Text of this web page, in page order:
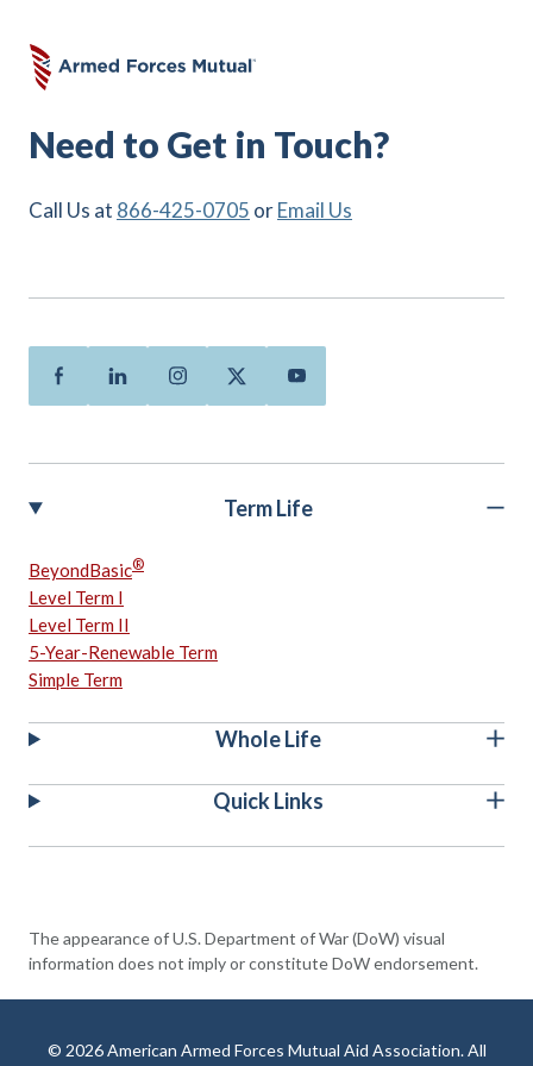
Need to Get in Touch?
Call Us at 866-425-0705 orEmail Us
FacebookLinkedinInstagramTwitterYoutube
Term Life
BeyondBasic®
Level Term I
Level Term II
5-Year-Renewable Term
Simple Term
Whole Life
Quick Links
The appearance of U.S. Department of War (DoW) visual
information does not imply or constitute DoW endorsement.
© 2026 American Armed Forces Mutual Aid Association. All